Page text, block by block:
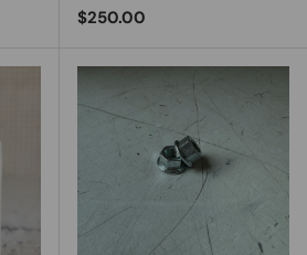
Regular price
$250.00